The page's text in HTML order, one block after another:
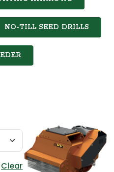
NO-TILL SEED DRILLS
Clear